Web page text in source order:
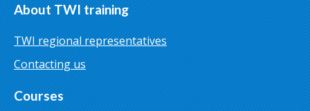
About TWI training
TWI regional representatives
Contacting us
Courses